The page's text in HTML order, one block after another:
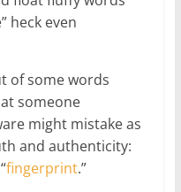
heck even
of some words
someone
might mistake as
and authenticity:
fingerprint.”